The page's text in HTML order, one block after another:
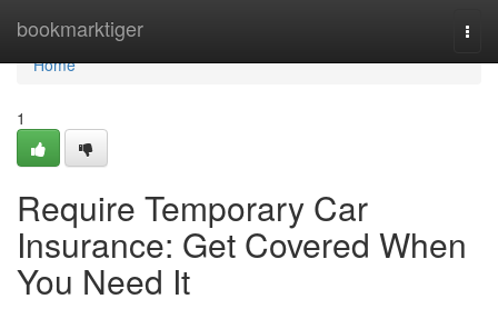
bookmarktiger
Home
Home
1
Require Temporary Car
Insurance: Get Covered When
You Need It